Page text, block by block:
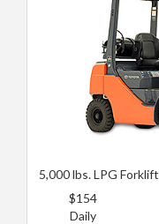
5,000 lbs. LPG Forklift
$154
Daily